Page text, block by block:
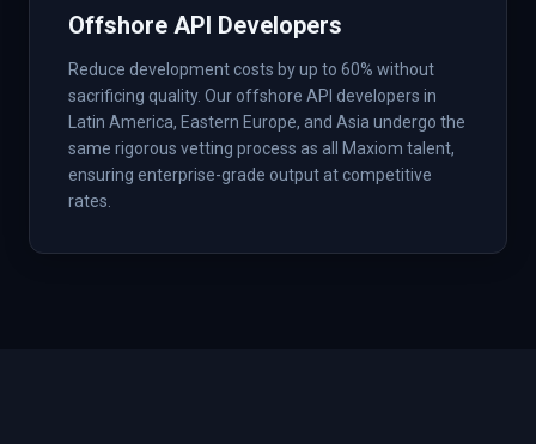
Offshore API Developers
Reduce development costs by up to 60% without
sacrificing quality. Our offshore API developers in
Latin America, Eastern Europe, and Asia undergo the
same rigorous vetting process as all Maxiom talent,
ensuring enterprise-grade output at competitive
rates.